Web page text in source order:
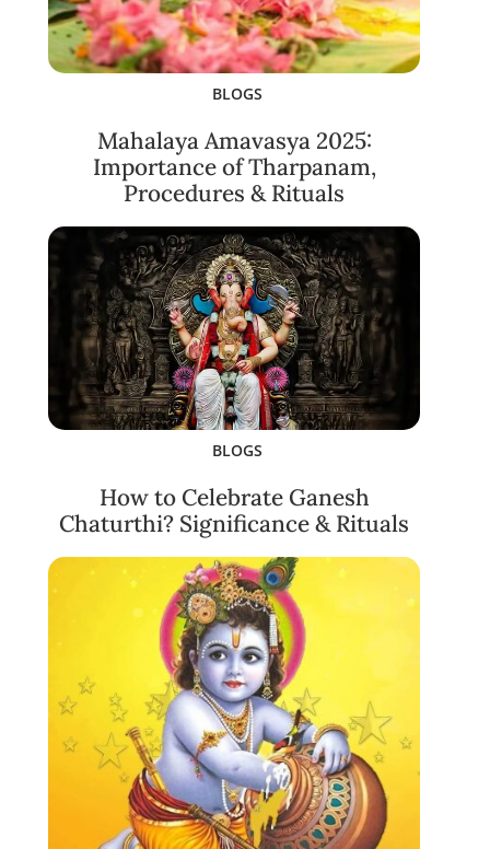
BLOGS
Mahalaya Amavasya 2025:
Importance of Tharpanam,
Procedures & Rituals
BLOGS
How to Celebrate Ganesh
Chaturthi? Significance & Rituals